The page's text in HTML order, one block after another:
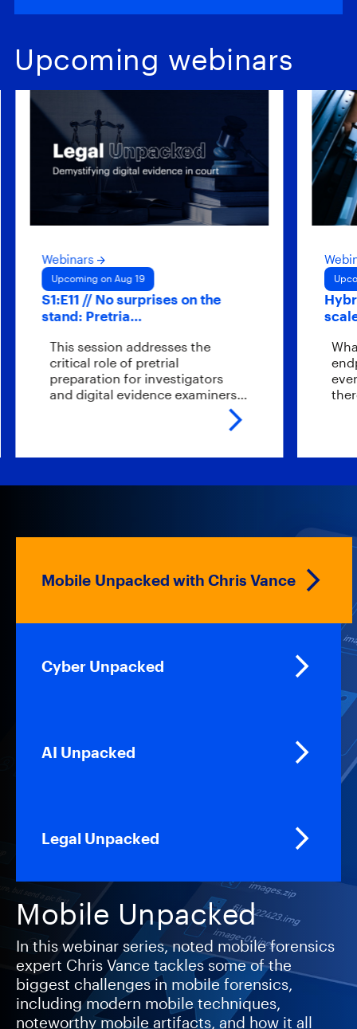
Upcoming webinars
Upcoming on Aug 19
// No surprises on the
Pretria…
This session addresses the
critical role of pretrial
preparation for investigators
and digital evidence examiners…
Webinars
Upcoming on
Hybrid
scale
What if
ever
there?…
Mobile Unpacked
In this webinar series, noted mobile forensics
expert Chris Vance tackles some of the
biggest challenges in mobile forensics,
including modern mobile techniques,
noteworthy mobile artifacts, and how it all
Mobile Unpacked with Chris Vance
Cyber Unpacked
AI Unpacked
Legal Unpacked